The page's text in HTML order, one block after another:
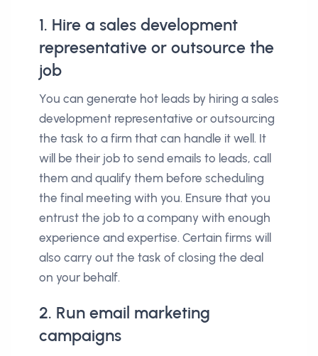
1. Hire a sales development
representative or outsource the
job
You can generate hot leads by hiring a sales
development representative or outsourcing
the task to a firm that can handle it well. It
will be their job to send emails to leads, call
them and qualify them before scheduling
the final meeting with you. Ensure that you
entrust the job to a company with enough
experience and expertise. Certain firms will
also carry out the task of closing the deal
on your behalf.
2. Run email marketing
campaigns